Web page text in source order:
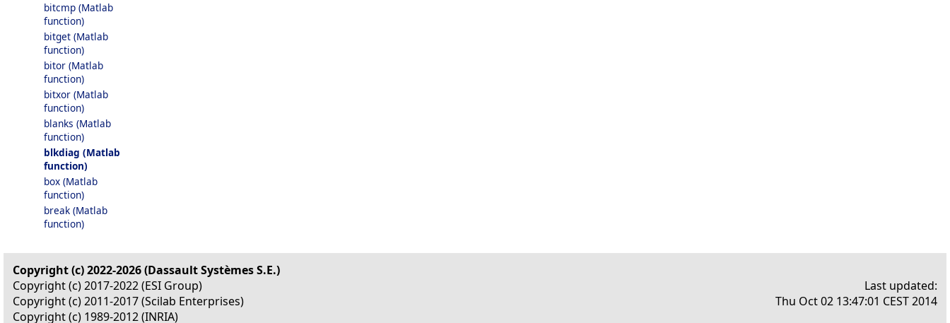
bitcmp (Matlab
function)
bitget (Matlab
function)
bitor (Matlab
function)
bitxor (Matlab
function)
blanks (Matlab
function)
blkdiag (Matlab
function)
box (Matlab
function)
break (Matlab
function)
Copyright (c) 2022-2026 (Dassault Systèmes S.E.)
Copyright (c) 2017-2022 (ESI Group)
Copyright (c) 2011-2017 (Scilab Enterprises)
Copyright (c) 1989-2012 (INRIA)
Last updated:
Thu Oct 02 13:47:01 CEST 2014